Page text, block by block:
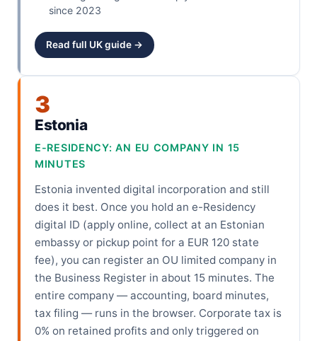
since 2023
Read full UK guide →
3
Estonia
E-RESIDENCY: AN EU COMPANY IN 15
MINUTES
Estonia invented digital incorporation and still
does it best. Once you hold an e-Residency
digital ID (apply online, collect at an Estonian
embassy or pickup point for a EUR 120 state
fee), you can register an OU limited company in
the Business Register in about 15 minutes. The
entire company — accounting, board minutes,
tax filing — runs in the browser. Corporate tax is
0% on retained profits and only triggered on